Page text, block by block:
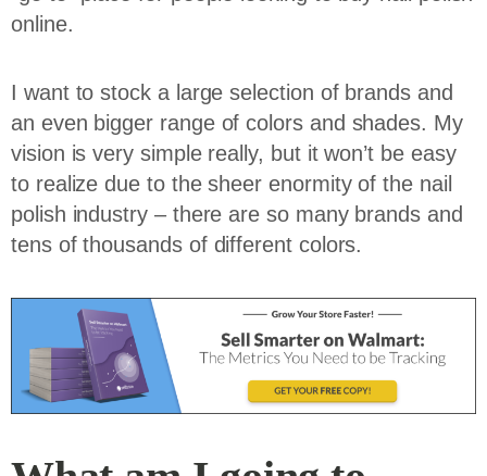
online.
I want to stock a large selection of brands and
an even bigger range of colors and shades. My
vision is very simple really, but it won’t be easy
to realize due to the sheer enormity of the nail
polish industry – there are so many brands and
tens of thousands of different colors.